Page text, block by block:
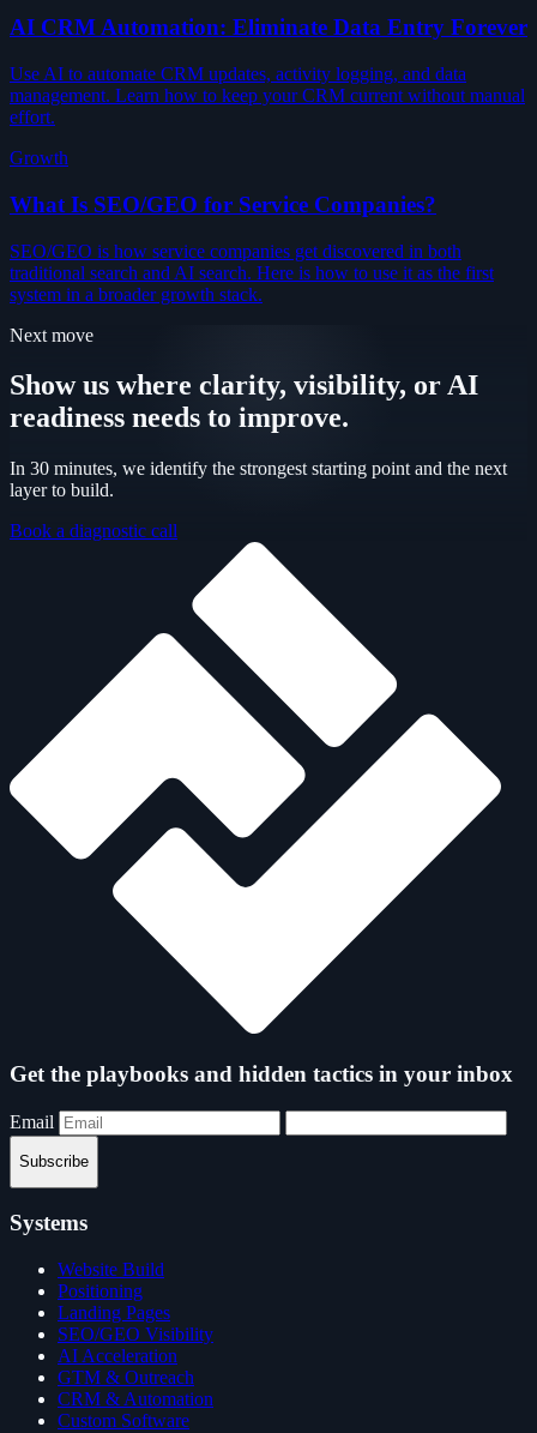
AI CRM Automation: Eliminate Data Entry Forever
Use AI to automate CRM updates, activity logging, and data
management. Learn how to keep your CRM current without manual
effort.
Growth
What Is SEO/GEO for Service Companies?
SEO/GEO is how service companies get discovered in both
traditional search and AI search. Here is how to use it as the first
system in a broader growth stack.
Next move
Show us where clarity, visibility, or AI
readiness needs to improve.
In 30 minutes, we identify the strongest starting point and the next
layer to build.
Book a diagnostic call
Get the playbooks and hidden tactics in your inbox
Email
Subscribe
Systems
Website Build
Positioning
Landing Pages
SEO/GEO Visibility
AI Acceleration
GTM & Outreach
CRM & Automation
Custom Software